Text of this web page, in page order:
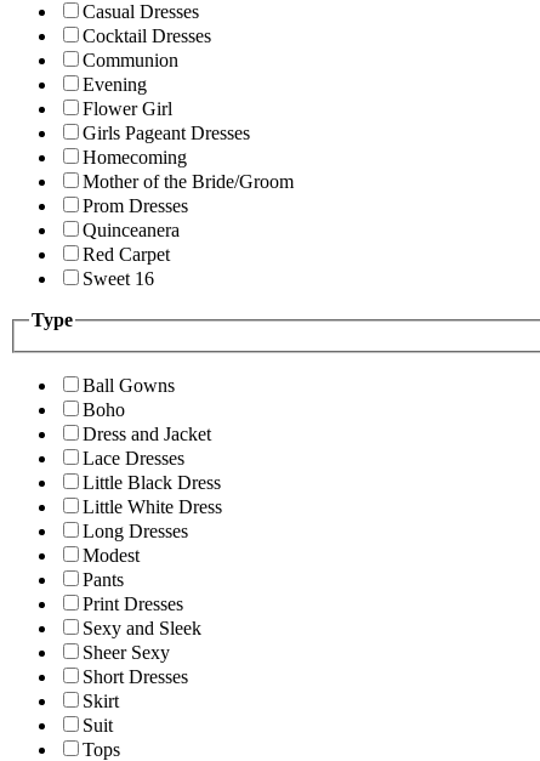
Casual Dresses
Cocktail Dresses
Communion
Evening
Flower Girl
Girls Pageant Dresses
Homecoming
Mother of the Bride/Groom
Prom Dresses
Quinceanera
Red Carpet
Sweet 16
Type
Ball Gowns
Boho
Dress and Jacket
Lace Dresses
Little Black Dress
Little White Dress
Long Dresses
Modest
Pants
Print Dresses
Sexy and Sleek
Sheer Sexy
Short Dresses
Skirt
Suit
Tops